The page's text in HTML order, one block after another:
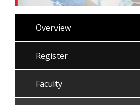
Overview
Register
Faculty